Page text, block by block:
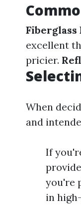
Fiberglass
excellent
pricier.
When
and
If
you're
in